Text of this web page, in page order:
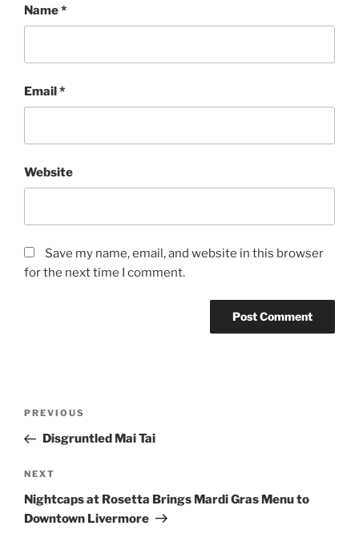
Name*
Email*
Website
Save my name, email, and website in this browser
for the next time I comment.
Previous
Post
PREVIOUS
Disgruntled Mai Tai
Next
Post
NEXT
Nightcaps at Rosetta Brings Mardi Gras Menu to
Downtown Livermore